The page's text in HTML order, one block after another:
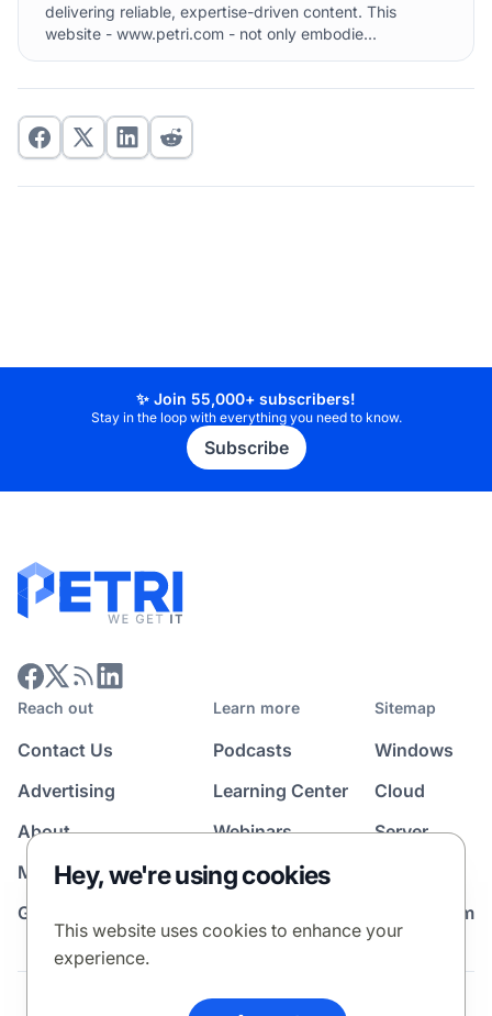
delivering reliable, expertise-driven content. This
website - www.petri.com - not only embodie...
✨ Join 55,000+ subscribers!
Stay in the loop with everything you need to know.
Subscribe
Reach out
Contact Us
Advertising
About
Media Kit
Guest Post Program
Learn more
Podcasts
Learning Center
Webinars
Sitemap
Windows
Cloud
Server
News Room
Privacy Policy Cookie Policy
Hey, we're using cookies
This website uses cookies to enhance your
experience.